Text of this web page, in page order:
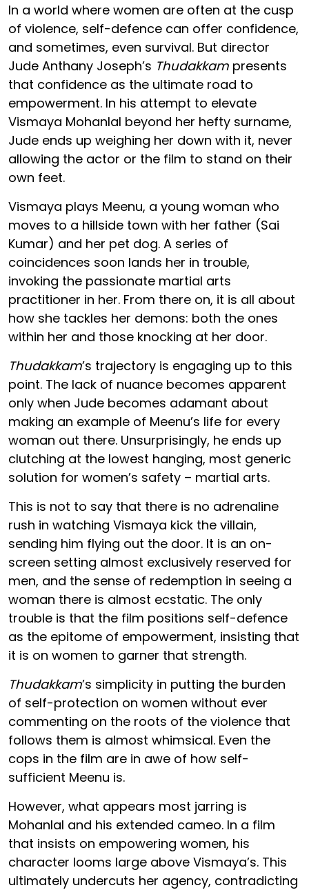
In a world where women are often at the cusp
of violence, self-defence can offer confidence,
and sometimes, even survival. But director
Jude Anthany Joseph’s Thudakkam presents
that confidence as the ultimate road to
empowerment. In his attempt to elevate
Vismaya Mohanlal beyond her hefty surname,
Jude ends up weighing her down with it, never
allowing the actor or the film to stand on their
own feet.
Vismaya plays Meenu, a young woman who
moves to a hillside town with her father (Sai
Kumar) and her pet dog. A series of
coincidences soon lands her in trouble,
invoking the passionate martial arts
practitioner in her. From there on, it is all about
how she tackles her demons: both the ones
within her and those knocking at her door.
Thudakkam’s trajectory is engaging up to this
point. The lack of nuance becomes apparent
only when Jude becomes adamant about
making an example of Meenu’s life for every
woman out there. Unsurprisingly, he ends up
clutching at the lowest hanging, most generic
solution for women’s safety – martial arts.
This is not to say that there is no adrenaline
rush in watching Vismaya kick the villain,
sending him flying out the door. It is an on-
screen setting almost exclusively reserved for
men, and the sense of redemption in seeing a
woman there is almost ecstatic. The only
trouble is that the film positions self-defence
as the epitome of empowerment, insisting that
it is on women to garner that strength.
Thudakkam’s simplicity in putting the burden
of self-protection on women without ever
commenting on the roots of the violence that
follows them is almost whimsical. Even the
cops in the film are in awe of how self-
sufficient Meenu is.
However, what appears most jarring is
Mohanlal and his extended cameo. In a film
that insists on empowering women, his
character looms large above Vismaya’s. This
ultimately undercuts her agency, contradicting